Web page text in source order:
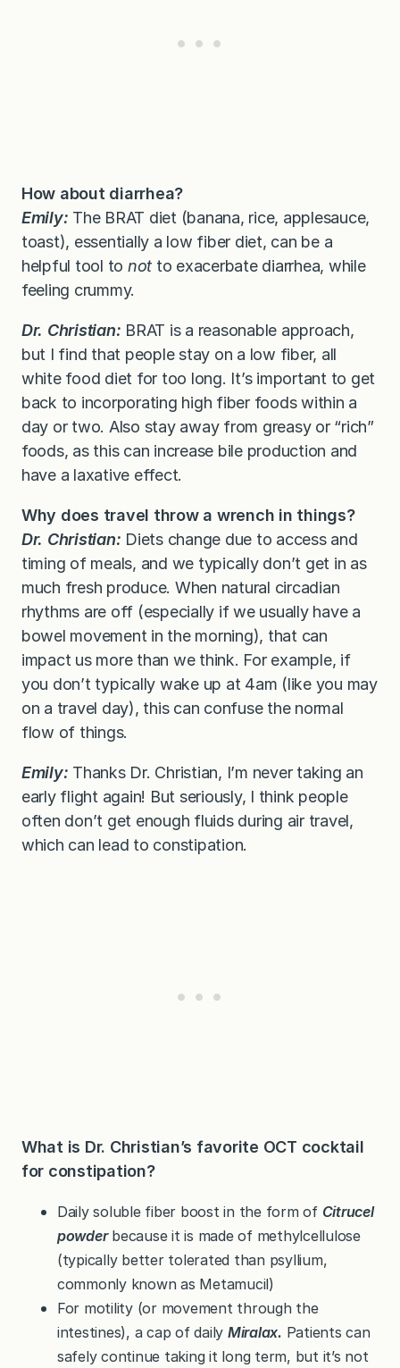
How about diarrhea?
Emily: The BRAT diet (banana, rice, applesauce,
toast), essentially a low fiber diet, can be a
helpful tool to not to exacerbate diarrhea, while
feeling crummy.
Dr. Christian: BRAT is a reasonable approach,
but I find that people stay on a low fiber, all
white food diet for too long. It’s important to get
back to incorporating high fiber foods within a
day or two. Also stay away from greasy or “rich”
foods, as this can increase bile production and
have a laxative effect.
Why does travel throw a wrench in things?
Dr. Christian: Diets change due to access and
timing of meals, and we typically don’t get in as
much fresh produce. When natural circadian
rhythms are off (especially if we usually have a
bowel movement in the morning), that can
impact us more than we think. For example, if
you don’t typically wake up at 4am (like you may
on a travel day), this can confuse the normal
flow of things.
Emily: Thanks Dr. Christian, I’m never taking an
early flight again! But seriously, I think people
often don’t get enough fluids during air travel,
which can lead to constipation.
What is Dr. Christian’s favorite OCT cocktail
for constipation?
Daily soluble fiber boost in the form of Citrucel
powder because it is made of methylcellulose
(typically better tolerated than psyllium,
commonly known as Metamucil)
For motility (or movement through the
intestines), a cap of daily Miralax. Patients can
safely continue taking it long term, but it’s not